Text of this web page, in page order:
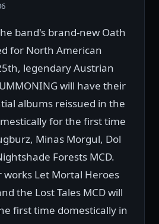
band's brand-new Oath
for North American
legendary Austrian
will have their
albums reissued in the
for the first time
Minas Morgul, Dol
Forests MCD.
Let Mortal Heroes
the Lost Tales MCD will
first time domestically in